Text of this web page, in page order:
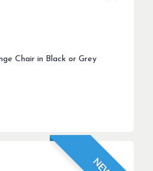
Chair in Black or Grey